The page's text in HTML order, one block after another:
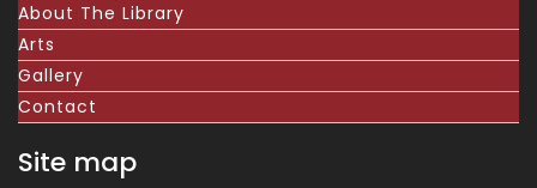
About The Library
Arts
Gallery
Contact
Site map